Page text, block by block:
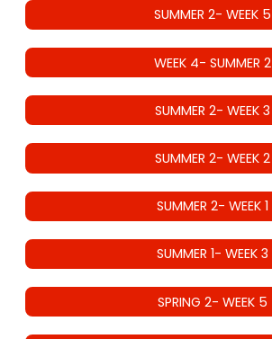
SUMMER 2- WEEK 5
WEEK 4- SUMMER 2
SUMMER 2- WEEK 3
SUMMER 2- WEEK 2
SUMMER 2- WEEK 1
SUMMER 1- WEEK 3
SPRING 2- WEEK 5